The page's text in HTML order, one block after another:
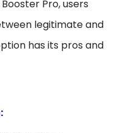
Pro, users
legitimate and
has its pros and